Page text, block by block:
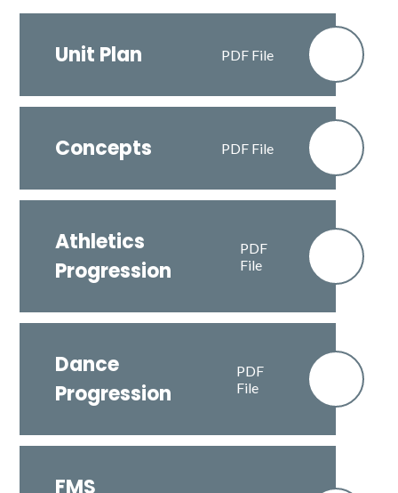
Unit Plan PDF File
Concepts PDF File
Athletics
Progression
PDF
File
Dance
Progression
PDF
File
FMS